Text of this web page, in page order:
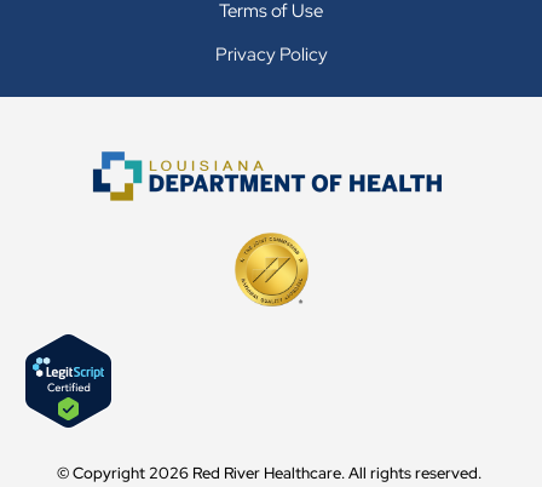
Terms of Use
Privacy Policy
© Copyright 2026 Red River Healthcare. All rights reserved.